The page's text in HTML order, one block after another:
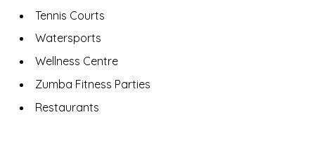
Tennis Courts
Watersports
Wellness Centre
Zumba Fitness Parties
Restaurants